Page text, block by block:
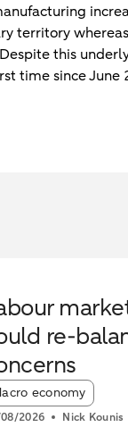
territory
this
time since June
re-
tags:
economy
2026 Nick Kounis